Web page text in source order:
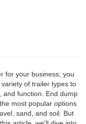
for your business, you
of trailer types to
and function. End dump
most popular options
sand, and soil. But